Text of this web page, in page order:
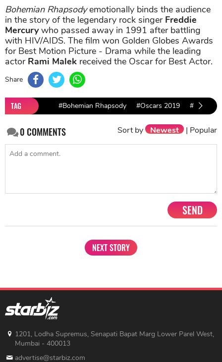
Bohemian Rhapsodyemotionally binds the audience
in the story of the legendary rock singerFreddie
Mercurywho passed away in 1991 after battling
with HIV/AIDS. The film won Golden Globes Awards
for Best Motion Picture - Drama while the leading
actor Rami Malek received the Oscar for Best Actor.
Share
TAG #Bohemian Rhapsody #Oscars 2019 #Rami
0COMMENTS Sort by Newest | Popular
SEND
NEXT STORY
1201, Lodha Supremus, Senapati Bapat Marg Lower Parel West,
Mumbai - 400013
advertise@starbiz.com